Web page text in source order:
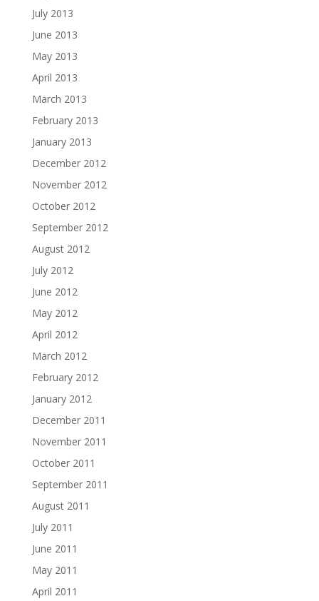
July 2013
June 2013
May 2013
April 2013
March 2013
February 2013
January 2013
December 2012
November 2012
October 2012
September 2012
August 2012
July 2012
June 2012
May 2012
April 2012
March 2012
February 2012
January 2012
December 2011
November 2011
October 2011
September 2011
August 2011
July 2011
June 2011
May 2011
April 2011